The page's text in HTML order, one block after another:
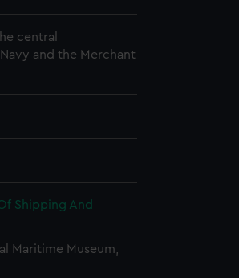
central
and the Merchant
Shipping And
Maritime Museum,